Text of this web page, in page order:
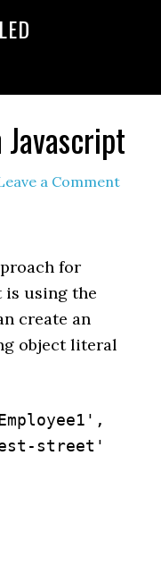
a Comment
for
is using the
create an
object literal
street'